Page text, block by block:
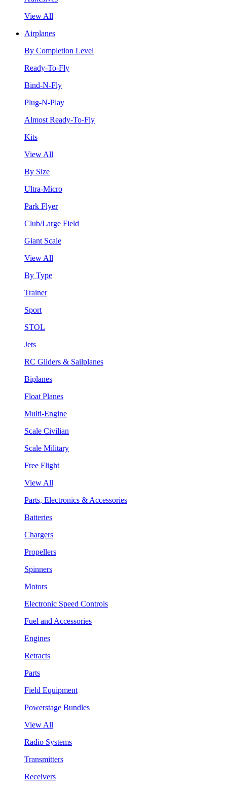
View All
Airplanes
By Completion Level
Ready-To-Fly
Bind-N-Fly
Plug-N-Play
Almost Ready-To-Fly
Kits
View All
By Size
Ultra-Micro
Park Flyer
Club/Large Field
Giant Scale
View All
By Type
Trainer
Sport
STOL
Jets
RC Gliders & Sailplanes
Biplanes
Float Planes
Multi-Engine
Scale Civilian
Scale Military
Free Flight
View All
Parts, Electronics & Accessories
Batteries
Chargers
Propellers
Spinners
Motors
Electronic Speed Controls
Fuel and Accessories
Engines
Retracts
Parts
Field Equipment
Powerstage Bundles
View All
Radio Systems
Transmitters
Receivers